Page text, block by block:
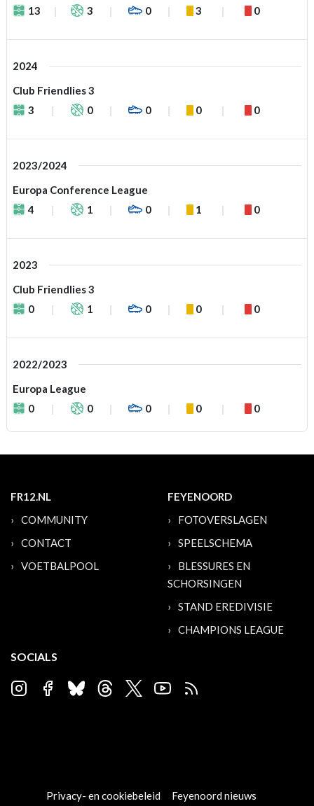
13
3 0 3 0
2024
Club Friendlies 3
3
0 0 0 0
2023/2024
Europa Conference League
4
1 0 1 0
2023
Club Friendlies 3
0
1 0 0 0
2022/2023
Europa League
0
0 0 0 0
FR12.NL
COMMUNITY
CONTACT
VOETBALPOOL
FEYENOORD
FOTOVERSLAGEN
SPEELSCHEMA
BLESSURES EN
SCHORSINGEN
STAND EREDIVISIE
CHAMPIONS LEAGUE
SOCIALS
Privacy- en cookiebeleid Feyenoord nieuws